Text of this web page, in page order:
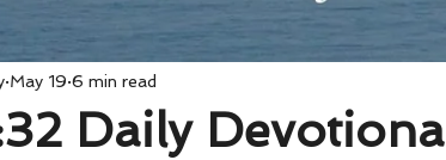
Daily
May 19 6 min read